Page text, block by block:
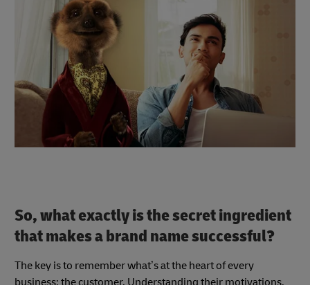
So, what exactly is the secret ingredient
that makes a brand name successful?
The key is to remember what’s at the heart of every
business: the customer. Understanding their motivations,